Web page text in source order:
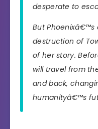
desperate to
But Phoenixâ€™s
destruction of
of her story.
will travel from
and back,
humanityâ€™s